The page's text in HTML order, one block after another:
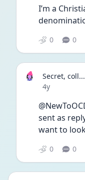
I’m a
0 0
Secret, coll...
Date posted
4y
sent as
want to
0 0